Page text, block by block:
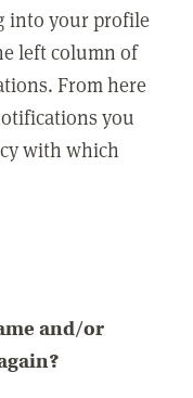
into your profile
left column of
From here
you
with which
and/or